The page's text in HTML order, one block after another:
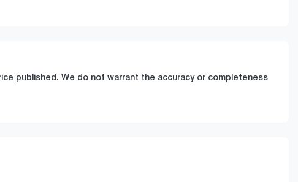
published. We do not warrant the accuracy or completeness